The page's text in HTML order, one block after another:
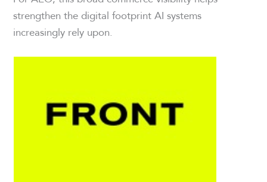
strengthen the digital footprint AI systems
increasingly rely upon.